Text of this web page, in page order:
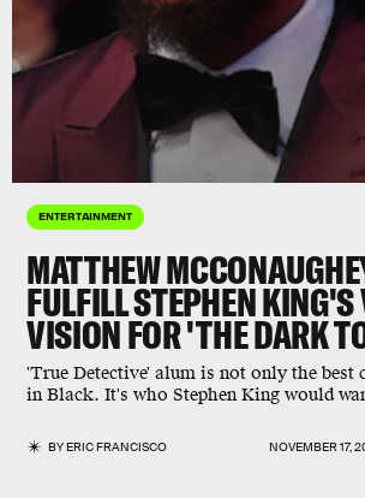
ENTERTAINMENT
MATTHEW
FULFILL STEPHEN
VISION FOR 'THE DARK
'True Detective' alum is not only the best
in Black. It's who Stephen King would
BYERIC FRANCISCO NOVEMBER 17,